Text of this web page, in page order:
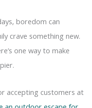
boredom can
crave something new.
one way to make
accepting customers at